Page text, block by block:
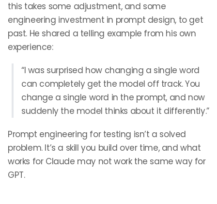
this takes some adjustment, and some
engineering investment in prompt design, to get
past. He shared a telling example from his own
experience:
“I was surprised how changing a single word
can completely get the model off track. You
change a single word in the prompt, and now
suddenly the model thinks about it differently.”
Prompt engineering for testing isn’t a solved
problem. It’s a skill you build over time, and what
works for Claude may not work the same way for
GPT.